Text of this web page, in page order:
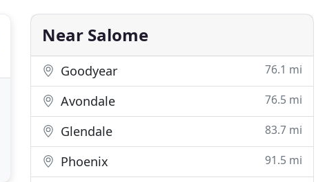
Near Salome
Goodyear 76.1 mi
Avondale 76.5 mi
Glendale 83.7 mi
Phoenix 91.5 mi